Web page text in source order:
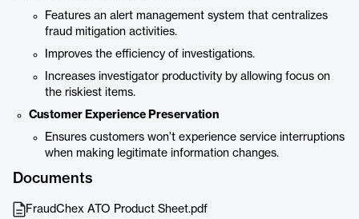
Features an alert management system that centralizes
fraud mitigation activities.
Improves the efficiency of investigations.
Increases investigator productivity by allowing focus on
the riskiest items.
Customer Experience Preservation
Ensures customers won’t experience service interruptions
when making legitimate information changes.
Documents
FraudChex ATO Product Sheet.pdf